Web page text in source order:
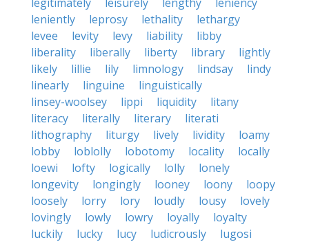
leniently
leprosy lethality
lethargy
levee
levity levy liability
libby
liberality
liberally liberty library
lightly
likely
lillie lily limnology lindsay
lindy
linearly
linguine
linguistically
linsey-woolsey
lippi liquidity
litany
literacy
literally literary
literati
lithography
liturgy lively lividity
loamy
lobby
loblolly lobotomy locality
locally
loewi
lofty logically lolly
lonely
longevity
longingly looney loony
loopy
loosely
lorry lory loudly lousy
lovely
lovingly
lowly lowry loyally
loyalty
luckily
lucky lucy ludicrously
lugosi